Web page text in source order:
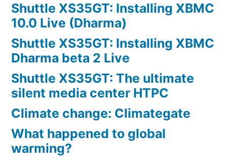
Shuttle XS35GT: Installing XBMC
10.0 Live (Dharma)
Shuttle XS35GT: Installing XBMC
Dharma beta 2 Live
Shuttle XS35GT: The ultimate
silent media center HTPC
Climate change: Climategate
What happened to global
warming?